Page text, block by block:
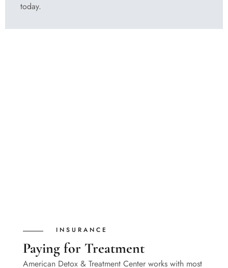
today.
INSURANCE
Paying for Treatment
American Detox & Treatment Center works with most